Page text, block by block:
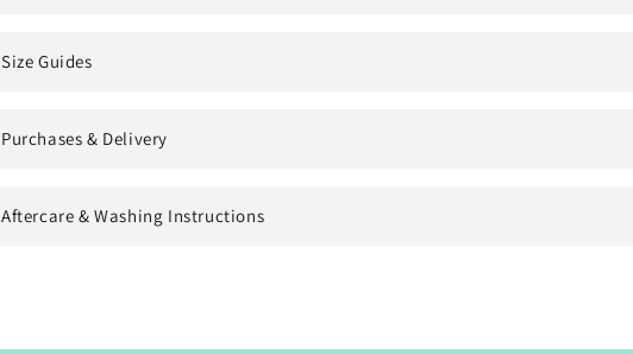
Size Guides
Purchases & Delivery
Aftercare & Washing Instructions